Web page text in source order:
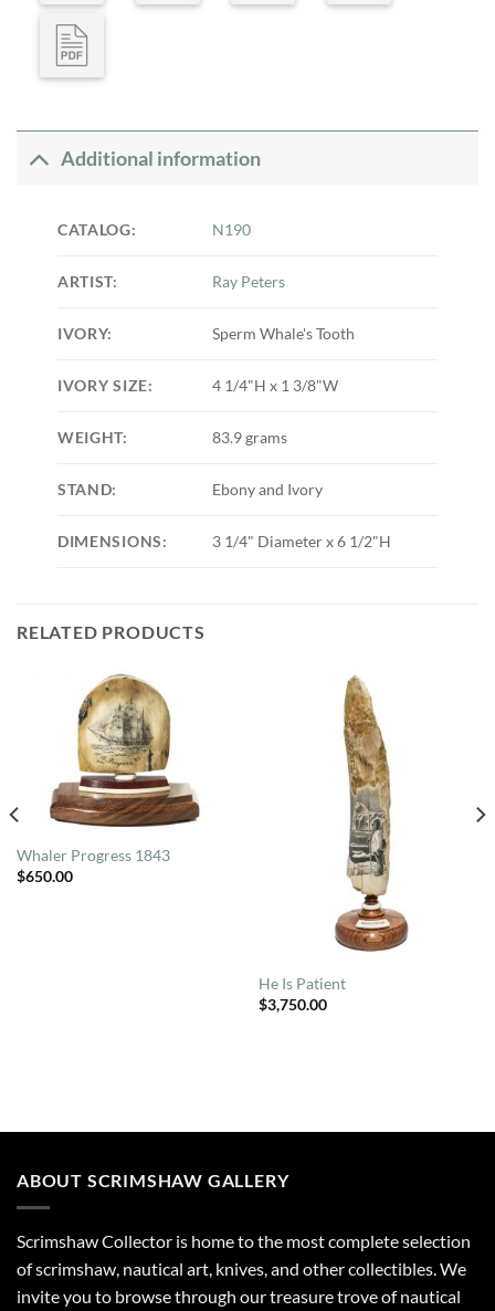
Additional information
CATALOG: N190
ARTIST: Ray Peters
IVORY: Sperm Whale's Tooth
IVORY SIZE: 4 1/4"H x 1 3/8"W
WEIGHT: 83.9 grams
STAND: Ebony and Ivory
DIMENSIONS: 3 1/4" Diameter x 6 1/2"H
RELATED PRODUCTS
Whaler Progress 1843
$650.00
He Is Patient
$3,750.00
ABOUT SCRIMSHAW GALLERY
Scrimshaw Collector is home to the most complete selection
of scrimshaw, nautical art, knives, and other collectibles. We
invite you to browse through our treasure trove of nautical